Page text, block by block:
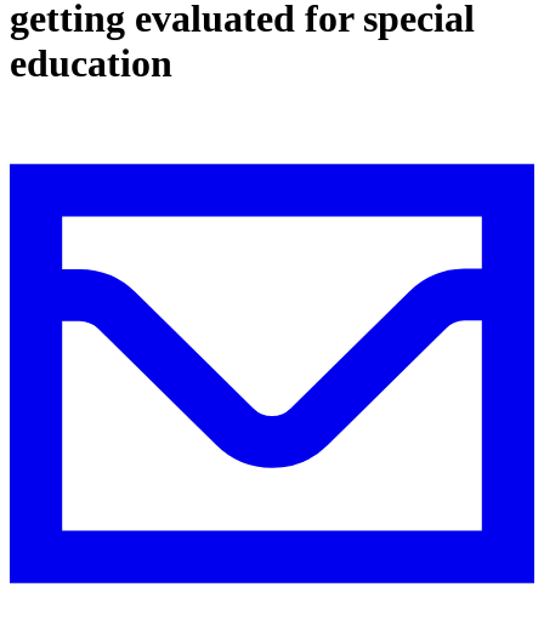
getting evaluated for special
education